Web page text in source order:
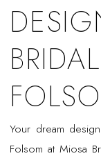
Folsom
Miosa
Bride
Your dream
Folsom at Miosa